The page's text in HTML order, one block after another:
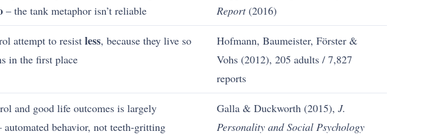
– the tank metaphor isn’t reliable
Report(2016)
attempt to resist less, because they live so
in the first place
Hofmann, Baumeister, Förster &
Vohs (2012), 205 adults / 7,827
reports
and good life outcomes is largely
automated behavior, not teeth-gritting
Galla & Duckworth (2015), J.
Personality and Social Psychology